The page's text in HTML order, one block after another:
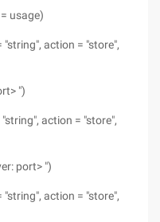
usage)
action = "store",
")
action = "store",
port> ")
action = "store",